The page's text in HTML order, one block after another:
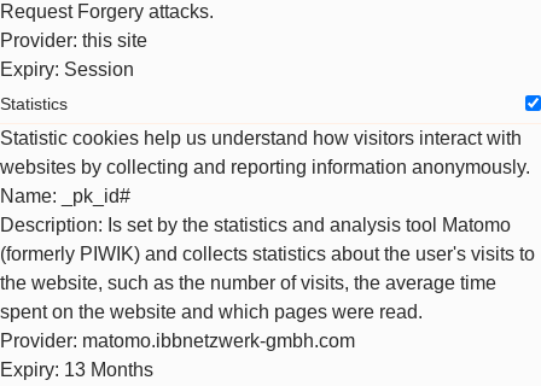
Request Forgery attacks.
Provider: this site
Expiry: Session
Statistics
Statistic cookies help us understand how visitors interact with
websites by collecting and reporting information anonymously.
Name: _pk_id#
Description: Is set by the statistics and analysis tool Matomo
(formerly PIWIK) and collects statistics about the user's visits to
the website, such as the number of visits, the average time
spent on the website and which pages were read.
Provider: matomo.ibbnetzwerk-gmbh.com
Expiry: 13 Months